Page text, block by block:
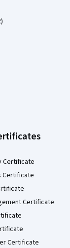
Certificate
Certificate
Certificate
Certificate